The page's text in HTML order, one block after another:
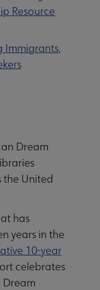
Resource
Immigrants,
Dream
the United
has
years in the
10-year
celebrates
Dream